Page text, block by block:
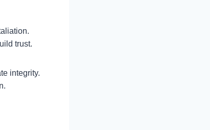
trust.
integrity.